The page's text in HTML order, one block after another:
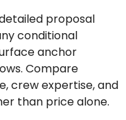
proposal
conditional
anchor
Compare
crew expertise, and
than price alone.